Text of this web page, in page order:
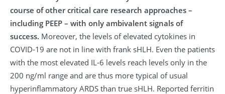
course of other critical care research approaches –
including PEEP – with only ambivalent signals of
success. Moreover, the levels of elevated cytokines in
COVID-19 are not in line with frank sHLH. Even the patients
with the most elevated IL-6 levels reach levels only in the
200 ng/ml range and are thus more typical of usual
hyperinflammatory ARDS than true sHLH. Reported ferritin